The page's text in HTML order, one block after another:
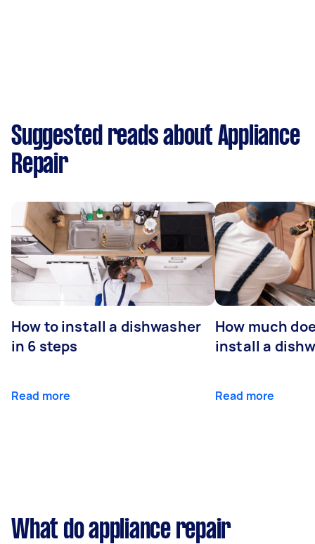
Suggested reads about Appliance
Repair
How to install a dishwasher
in 6 steps
Read more
How much
install a
Read more
What do appliance repair